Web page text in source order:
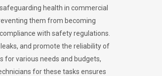
health in commercial
them from becoming
with safety regulations.
and promote the reliability of
for various needs and budgets,
for these tasks ensures